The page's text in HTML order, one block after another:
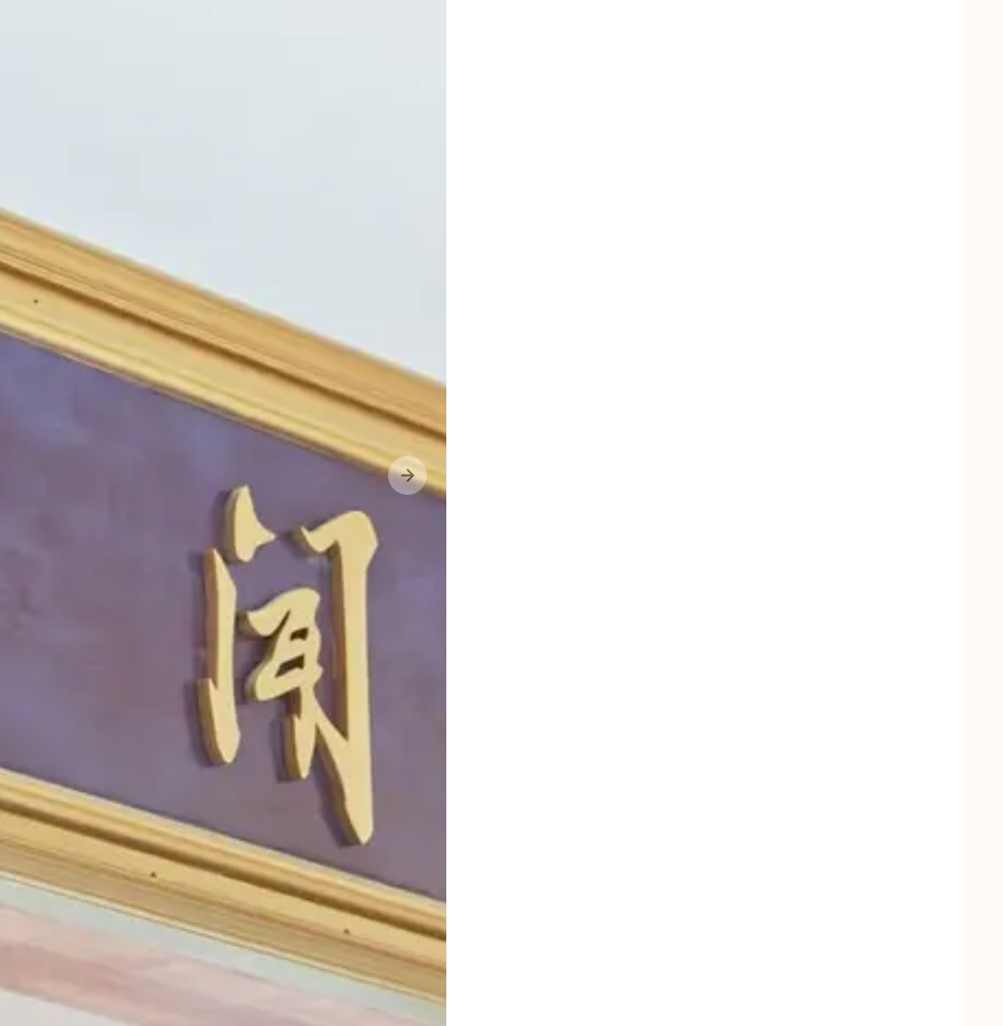
Next slide